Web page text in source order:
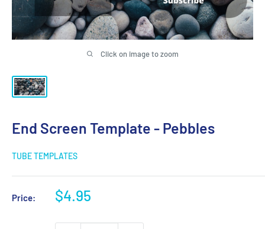
Click on image to zoom
End Screen Template - Pebbles
TUBE TEMPLATES
Price:
Sale
$4.95